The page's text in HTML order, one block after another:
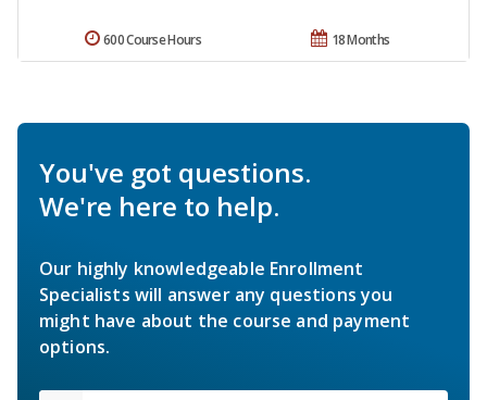
18 Months
600 Course Hours
You've got questions.
We're here to help.
Our highly knowledgeable Enrollment
Specialists will answer any questions you
might have about the course and payment
options.